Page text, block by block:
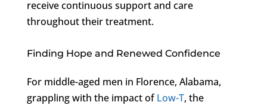
receive continuous support and care
throughout their treatment.
Finding Hope and Renewed Confidence
For middle-aged men in Florence, Alabama,
grappling with the impact ofLow-T, the